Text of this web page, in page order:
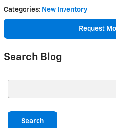
Categories: New Inventory
Request
Search Blog
Search